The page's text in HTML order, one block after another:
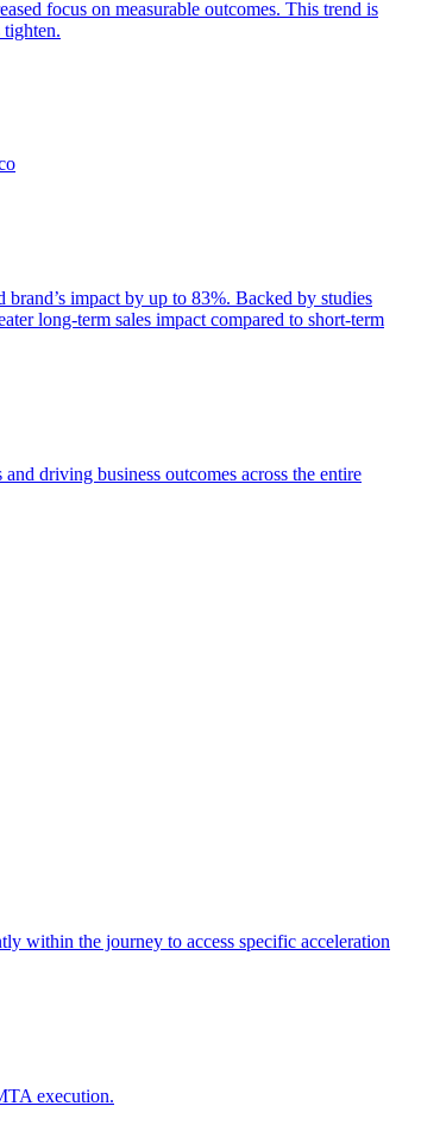
focus on measurable outcomes. This trend is
tighten.
impact by up to 83%. Backed by studies
long-term sales impact compared to short-term
driving business outcomes across the entire
within the journey to access specific acceleration
execution.